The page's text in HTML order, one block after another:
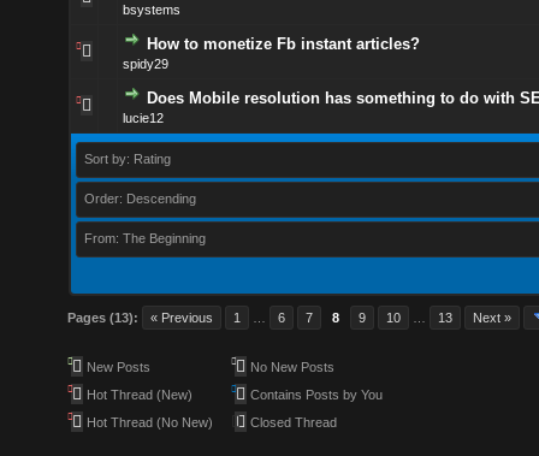
bsystems
How to monetize Fb instant articles?
spidy29
Does Mobile resolution has something to do with
lucie12
Sort by: Rating
Order: Descending
From: The Beginning
Pages (13): « Previous 1 6 7 8 9 10 13 Next »
New Posts
Hot Thread (New)
Hot Thread (No New)
No New Posts
Contains Posts by You
Closed Thread